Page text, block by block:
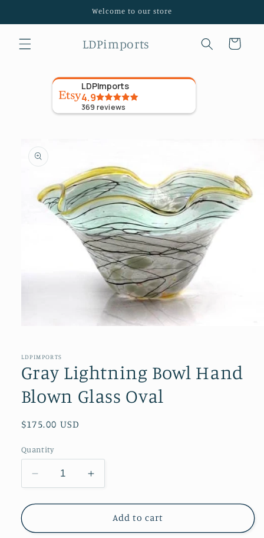
Welcome to our store
LDPimports Cart
LDPImports
4.9
369 reviews
product
information
in
LDPIMPORTS
Gray Lightning Bowl Hand
Blown Glass Oval
Regular
$175.00 USD
Quantity
Decrease
quantity
for
Lightning
Increase
quantity
for
Gray
Lightning
Add to cart